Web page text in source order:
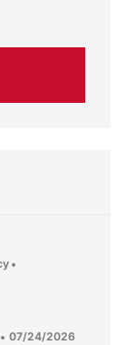
Posted Date
07/24/2026